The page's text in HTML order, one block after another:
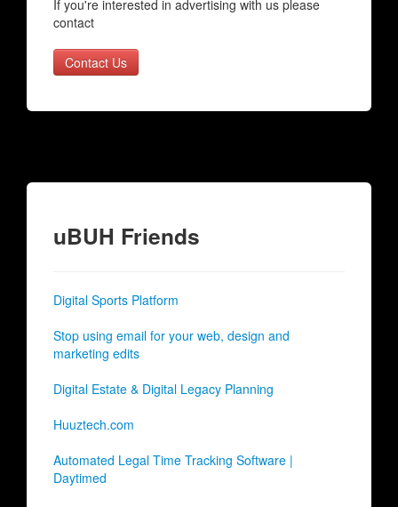
If you're interested in advertising with us please
contact
Contact Us
uBUH Friends
Digital Sports Platform
Stop using email for your web, design and
marketing edits
Digital Estate & Digital Legacy Planning
Huuztech.com
Automated Legal Time Tracking Software |
Daytimed